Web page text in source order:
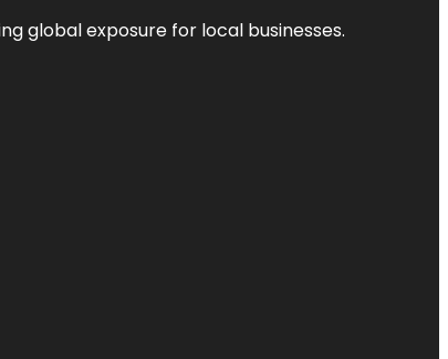
global exposure for local businesses.